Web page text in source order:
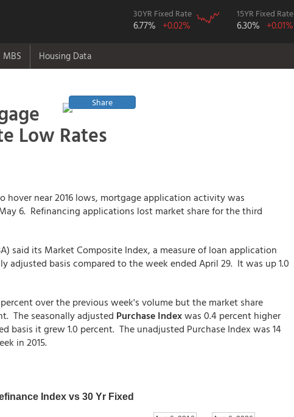
30YR Fixed Rate
6.77% +0.02%
15YR Fixed Rate
6.30% +0.01%
MBS Housing Data
Share
Low Rates
near 2016 lows, mortgage application activity was
6. Refinancing applications lost market share for the third
said its Market Composite Index, a measure of loan application
adjusted basis compared to the week ended April 29. It was up 1.0
over the previous week's volume but the market share
The seasonally adjusted Purchase Indexwas 0.4 percent higher
basis it grew 1.0 percent. The unadjusted Purchase Index was 14
in 2015.